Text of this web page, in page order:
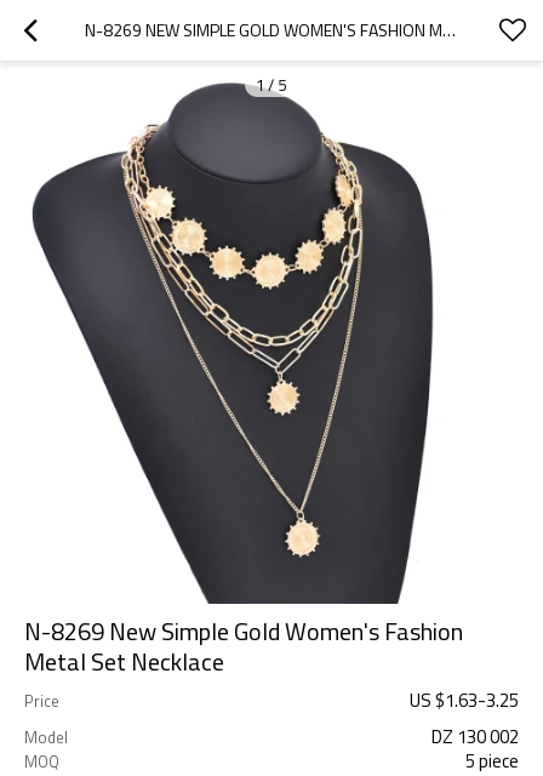
N-8269 NEW SIMPLE GOLD WOMEN'S FASHION METAL SET NECKLACE
1/5
N-8269 New Simple Gold Women's Fashion
Metal Set Necklace
Price US $1.63-3.25
Model DZ 130 002
MOQ 5 piece